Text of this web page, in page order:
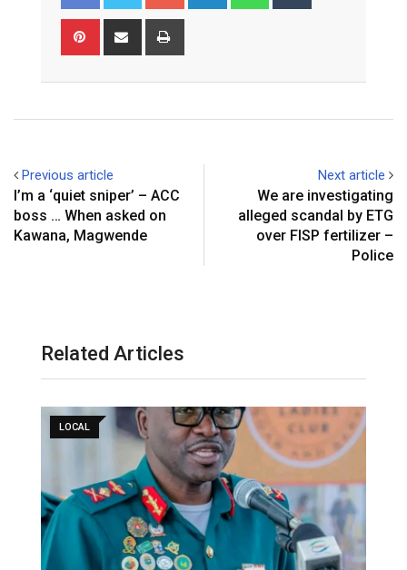
Pinterest Share
Previous article
I’m a ‘quiet sniper’ – ACC
boss … When asked on
Kawana, Magwende
Next article
We are investigating
alleged scandal by ETG
over FISP fertilizer –
Police
Related Articles
LOCAL